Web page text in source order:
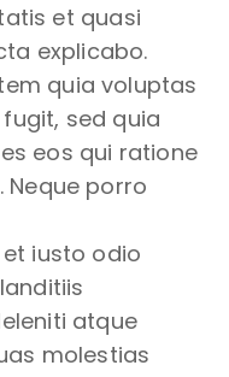
et quasi
explicabo.
quia voluptas
sed quia
eos qui ratione
porro
iusto odio
atque
molestias